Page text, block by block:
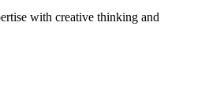
with creative thinking and